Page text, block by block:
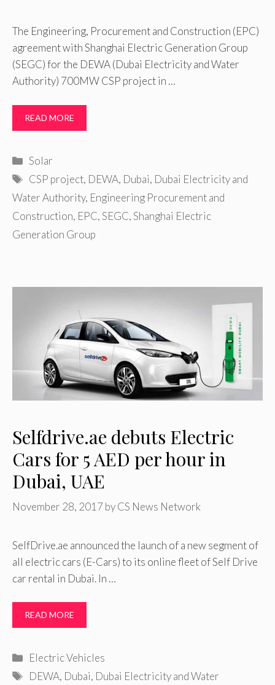
The Engineering, Procurement and Construction (EPC)
agreement with Shanghai Electric Generation Group
(SEGC) for the DEWA (Dubai Electricity and Water
Authority) 700MW CSP project in …
READ MORE
Categories
Solar
Tags
CSP project, DEWA, Dubai, Dubai Electricity and
Water Authority, Engineering Procurement and
Construction, EPC,SEGC,Shanghai Electric
Generation Group
Selfdrive.ae debuts Electric
Cars for 5 AED per hour in
Dubai, UAE
November 28, 2017 byCS News Network
SelfDrive.ae announced the launch of a new segment of
all electric cars (E-Cars) to its online fleet of Self Drive
car rental in Dubai. In …
READ MORE
Categories
Electric Vehicles
Tags
DEWA, Dubai, Dubai Electricity and Water